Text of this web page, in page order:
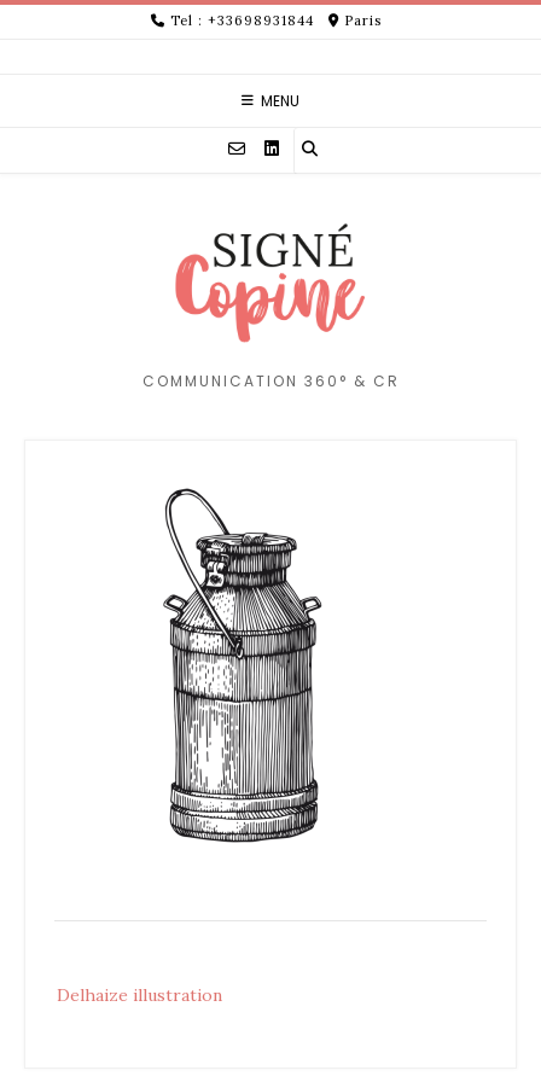
Skip
Tel : +33698931844 Paris
MENU
COMMUNICATION 360° & CR
navigation
Delhaize illustration